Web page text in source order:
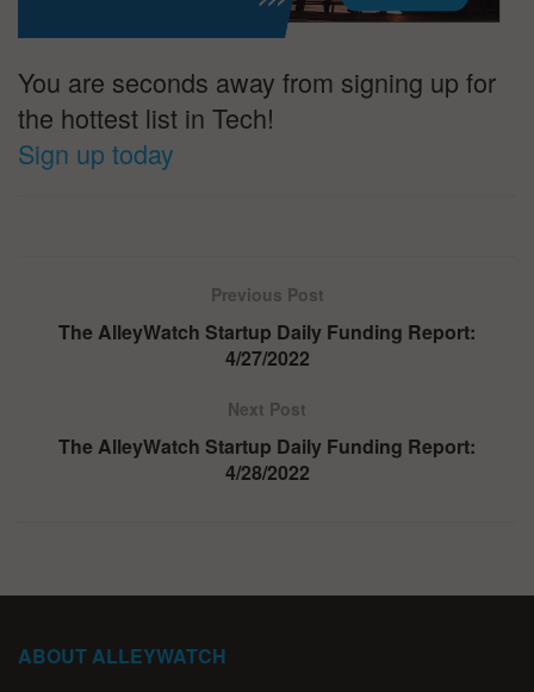
You are seconds away from signing up for
the hottest list in Tech!
Sign up today
Previous Post
The AlleyWatch Startup Daily Funding Report:
4/27/2022
Next Post
The AlleyWatch Startup Daily Funding Report:
4/28/2022
ABOUT ALLEYWATCH